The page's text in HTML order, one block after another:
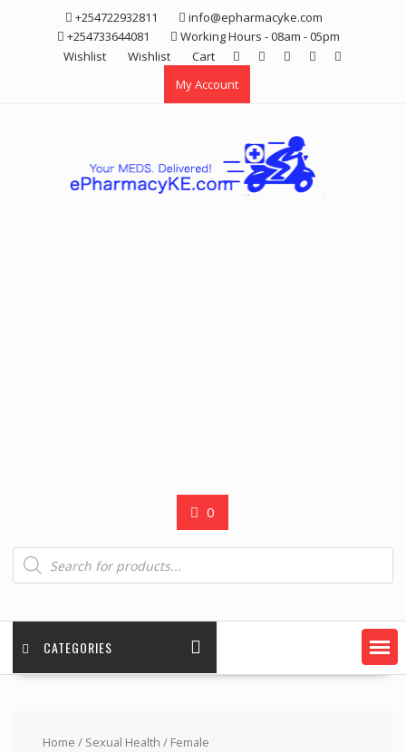
+254722932811
info@epharmacyke.com
+254733644081
Working Hours - 08am - 05pm
Wishlist
Wishlist
Cart
My Account
0
Products
search
CATEGORIES
Home / Sexual Health / Female